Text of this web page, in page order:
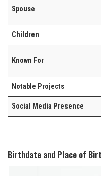
Spouse
Children
Known For
Notable Projects
Social Media Presence
Birthdate and Place of